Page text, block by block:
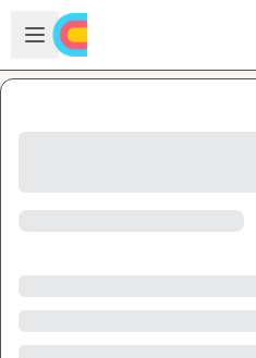
Skip to main content
Open sidebar